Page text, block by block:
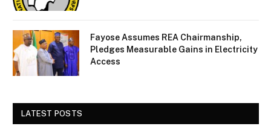
Fayose Assumes REA Chairmanship,
Pledges Measurable Gains in Electricity
Access
LATEST POSTS